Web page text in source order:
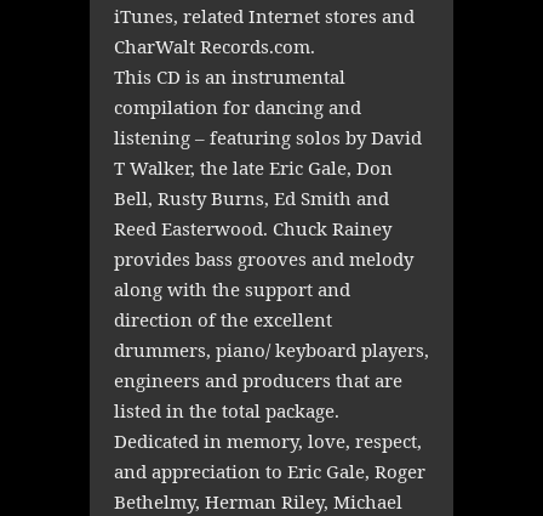
iTunes, related Internet stores and
CharWalt Records.com.
This CD is an instrumental
compilation for dancing and
listening – featuring solos by David
T Walker, the late Eric Gale, Don
Bell, Rusty Burns, Ed Smith and
Reed Easterwood. Chuck Rainey
provides bass grooves and melody
along with the support and
direction of the excellent
drummers, piano/ keyboard players,
engineers and producers that are
listed in the total package.
Dedicated in memory, love, respect,
and appreciation to Eric Gale, Roger
Bethelmy, Herman Riley, Michael